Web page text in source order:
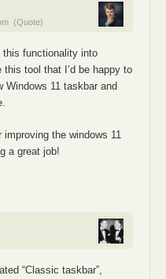
(Quote)
this functionality into
tool that I’d be happy to
Windows 11 taskbar and
the windows 11
a great job!
“Classic taskbar”,